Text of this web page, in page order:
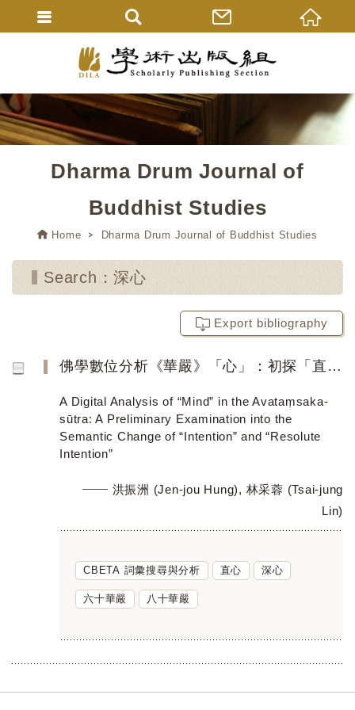
Dharma Drum Journal of
Buddhist Studies
Home Dharma Drum Journal of Buddhist Studies
Search：深心
Export bibliography
佛學數位分析《華嚴》「心」：初探「直心」與「深心」的詞義轉變
A Digital Analysis of “Mind” in the Avataṃsaka-
sūtra: A Preliminary Examination into the
Semantic Change of “Intention” and “Resolute
Intention”
洪振洲 (Jen-jou Hung), 林采蓉 (Tsai-jung
Lin)
CBETA 詞彙搜尋與分析 直心 深心
六十華嚴 八十華嚴